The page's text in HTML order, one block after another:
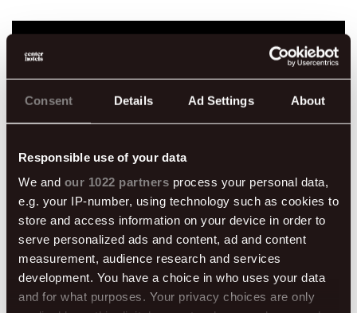
Consent Details Ad Settings About
Responsible use of your data
We and our 1022 partners process your personal data,
e.g. your IP-number, using technology such as cookies to
store and access information on your device in order to
serve personalized ads and content, ad and content
measurement, audience research and services
development. You have a choice in who uses your data
and for what purposes. Your privacy choices are only
Book direct for
extra perks
50% off breakfast Welcome drink